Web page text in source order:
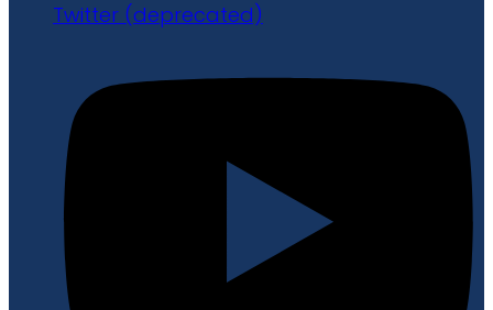
Twitter (deprecated)